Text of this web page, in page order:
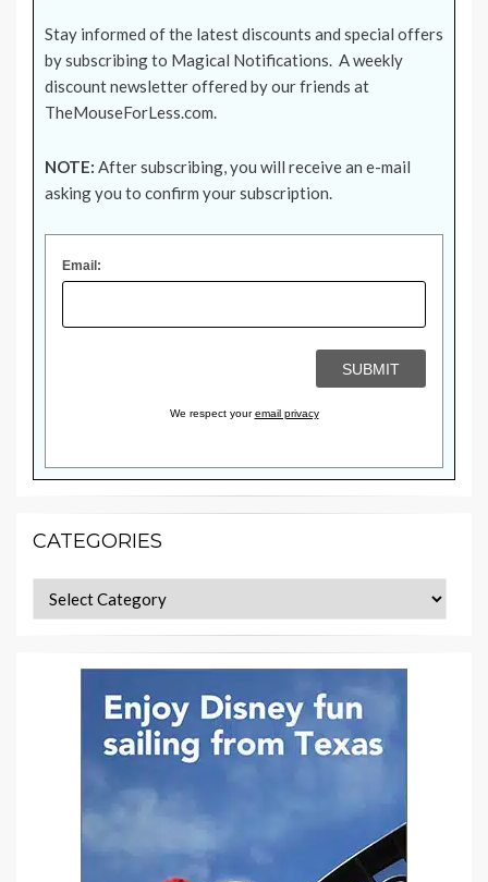
Stay informed of the latest discounts and special offers
by subscribing to Magical Notifications. A weekly
discount newsletter offered by our friends at
TheMouseForLess.com.
NOTE: After subscribing, you will receive an e-mail
asking you to confirm your subscription.
Email:
We respect youremail privacy
CATEGORIES
Categories